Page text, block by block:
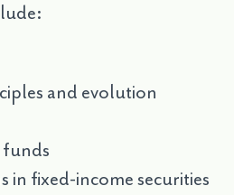
and evolution
in fixed-income securities